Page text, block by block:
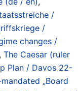
/
/
changes /
, The Caesar (ruler
Plan / Davos 22-
„Board